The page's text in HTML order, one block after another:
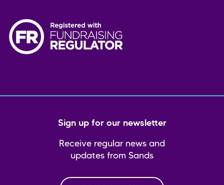
Sign up for our newsletter
Receive regular news and
updates from Sands